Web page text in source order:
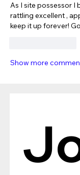
As I site possessor I
rattling excellent ,
keep it up forever!
Show more